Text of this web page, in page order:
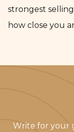
strongest
how close you
Write for your